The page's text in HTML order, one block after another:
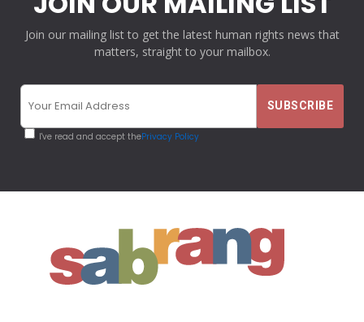
Join our mailing list to get the latest human rights news that
matters, straight to your mailbox.
I've read and accept thePrivacy Policy